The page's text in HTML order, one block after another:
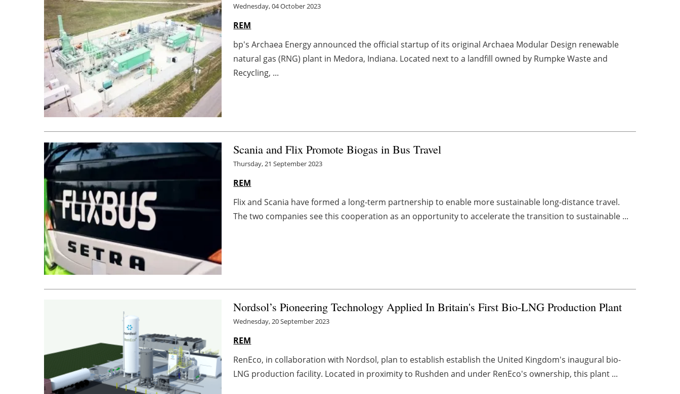
Wednesday, 04 October 2023
REM
bp's Archaea Energy announced the official startup of its original Archaea Modular Design renewable
natural gas (RNG) plant in Medora, Indiana. Located next to a landfill owned by Rumpke Waste and
Recycling, ...
Scania and Flix Promote Biogas in Bus Travel
Thursday, 21 September 2023
REM
Flix and Scania have formed a long-term partnership to enable more sustainable long-distance travel.
The two companies see this cooperation as an opportunity to accelerate the transition to sustainable ...
Nordsol’s Pioneering Technology Applied In Britain's First Bio-LNG Production Plant
Wednesday, 20 September 2023
REM
RenEco, in collaboration with Nordsol, plan to establish establish the United Kingdom's inaugural bio-
LNG production facility. Located in proximity to Rushden and under RenEco's ownership, this plant ...